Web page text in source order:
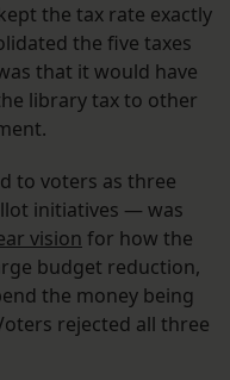
the tax rate exactly
the five taxes
that it would have
library tax to other
to voters as three
initiatives — was
vision for how the
budget reduction,
the money being
rejected all three